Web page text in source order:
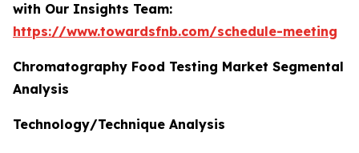
with Our Insights Team:
https://www.towardsfnb.com/schedule-meeting
Chromatography Food Testing Market Segmental
Analysis
Technology/Technique Analysis